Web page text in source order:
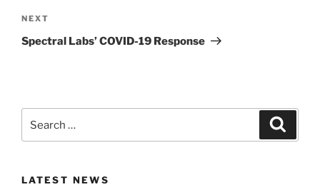
Next
Post
NEXT
Spectral Labs’ COVID-19 Response
for:
LATEST NEWS